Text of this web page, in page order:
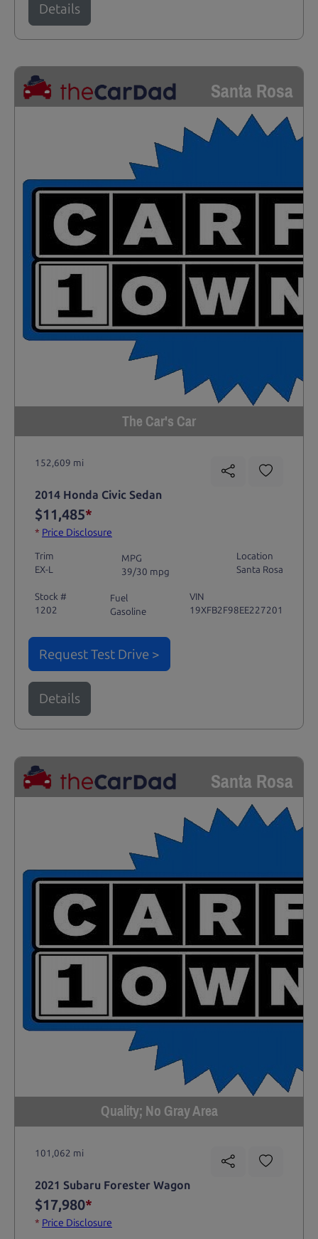
Details
Santa Rosa
The Car's Car
152,609 mi
2014 Honda Civic Sedan
$11,485*
* Price Disclosure
Trim
EX-L
MPG
39/30 mpg
Location
Santa Rosa
Stock #
1202
Fuel
Gasoline
VIN
19XFB2F98EE227201
Request Test Drive >
Details
Santa Rosa
Quality; No Gray Area
101,062 mi
2021 Subaru Forester Wagon
$17,980*
* Price Disclosure